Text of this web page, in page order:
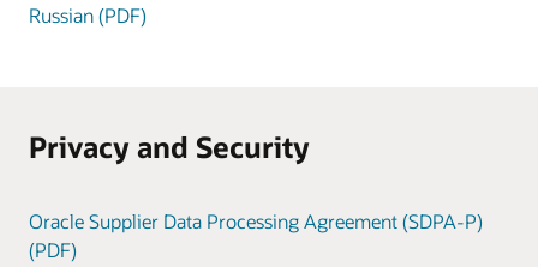
Russian (PDF)
Privacy and Security
Oracle Supplier Data Processing Agreement (SDPA-P)
(PDF)